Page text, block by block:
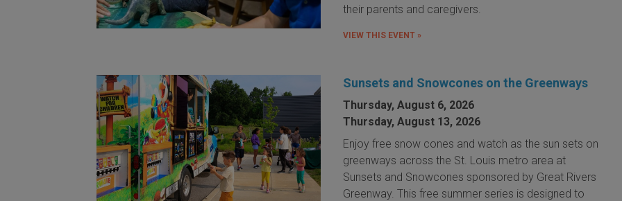
their parents and caregivers.
VIEW THIS EVENT »
Sunsets and Snowcones on the Greenways
Thursday, August 6, 2026
Thursday, August 13, 2026
Enjoy free snow cones and watch as the sun sets on
greenways across the St. Louis metro area at
Sunsets and Snowcones sponsored by Great Rivers
Greenway. This free summer series is designed to